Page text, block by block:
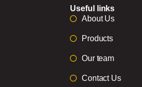
Useful links
About Us
Products
Our team
Contact Us